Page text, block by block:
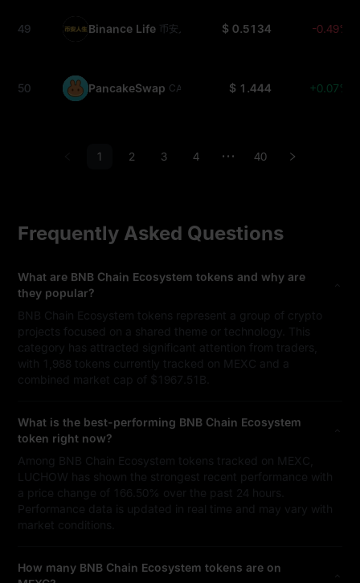
49 Binance Life 币安人生 $ 0.5134 -0.49%
50 PancakeSwap CAKE $ 1.444 +0.07%
1 2 3 4 ••• 40
Frequently Asked Questions
What are BNB Chain Ecosystem tokens and why are
they popular?
BNB Chain Ecosystem tokens represent a group of crypto
projects focused on a shared theme or technology. This
category has attracted significant attention from traders,
with 1,988 tokens currently tracked on MEXC and a
combined market cap of $1967.51B.
What is the best-performing BNB Chain Ecosystem
token right now?
Among BNB Chain Ecosystem tokens tracked on MEXC,
LUCHOW has shown the strongest recent performance with
a price change of 166.50% over the past 24 hours.
Performance data is updated in real time and may vary with
market conditions.
How many BNB Chain Ecosystem tokens are on